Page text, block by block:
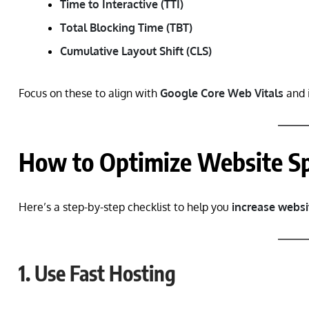
Time to Interactive (TTI)
Total Blocking Time (TBT)
Cumulative Layout Shift (CLS)
Focus on these to align with Google Core Web Vitals and
How to Optimize Website
Here’s a step-by-step checklist to help you increase
1. Use Fast Hosting